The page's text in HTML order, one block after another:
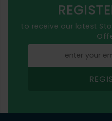
to receive our latest